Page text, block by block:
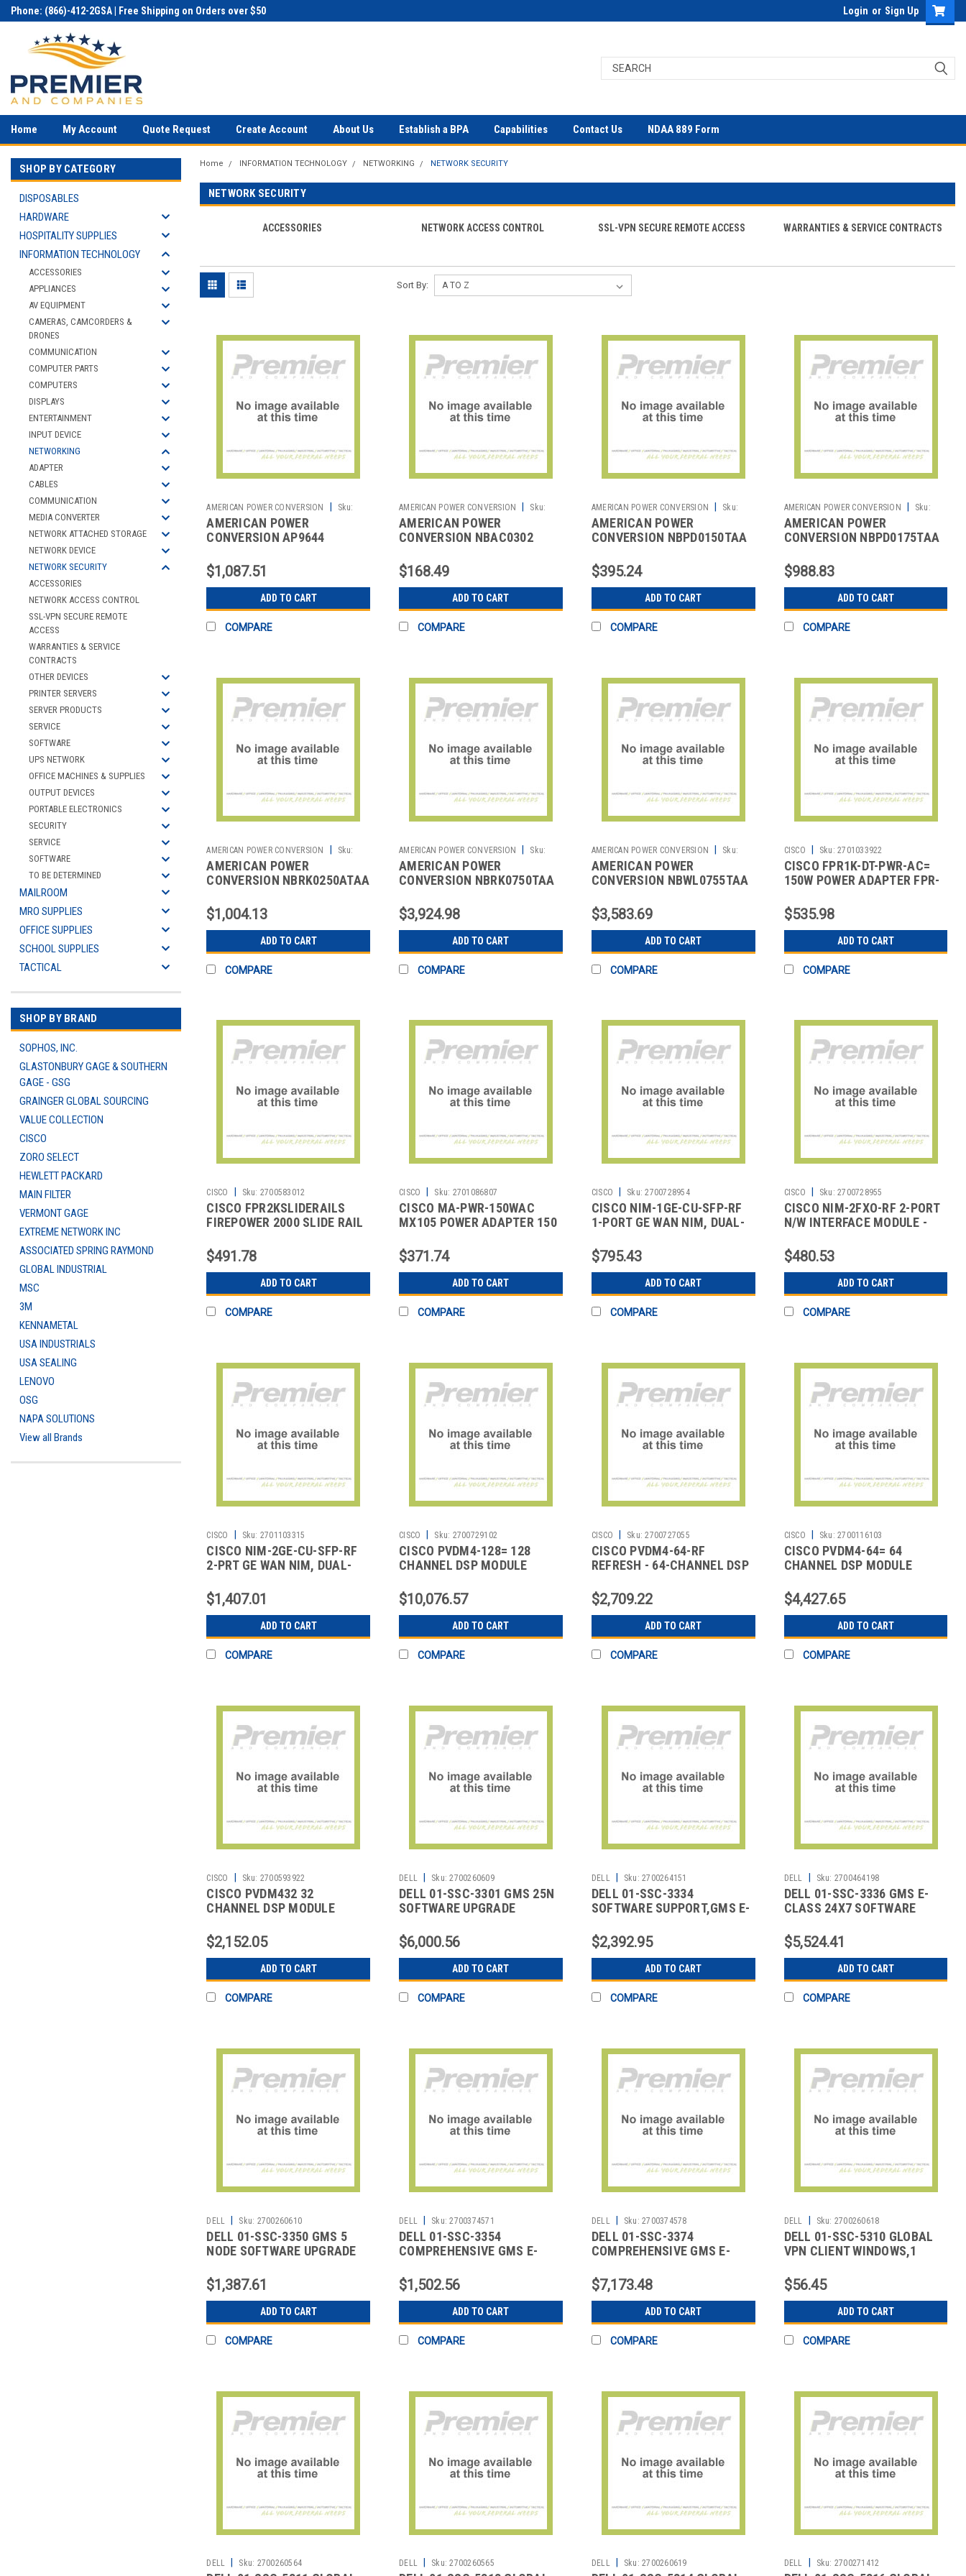
Phone: (866)-412-2GSA | Free Shipping on Orders over $50 Login or Sign Up
Home My Account Quote Request Create Account About Us Establish a BPA Capabilities Contact Us NDAA 889 Form
SHOP BY CATEGORY
DISPOSABLES
HARDWARE
HOSPITALITY SUPPLIES
INFORMATION TECHNOLOGY
ACCESSORIES
APPLIANCES
AV EQUIPMENT
CAMERAS, CAMCORDERS &
DRONES
COMMUNICATION
COMPUTER PARTS
COMPUTERS
DISPLAYS
ENTERTAINMENT
INPUT DEVICE
NETWORKING
ADAPTER
CABLES
COMMUNICATION
MEDIA CONVERTER
NETWORK ATTACHED STORAGE
NETWORK DEVICE
NETWORK SECURITY
ACCESSORIES
NETWORK ACCESS CONTROL
SSL-VPN SECURE REMOTE
ACCESS
WARRANTIES & SERVICE
CONTRACTS
OTHER DEVICES
PRINTER SERVERS
SERVER PRODUCTS
SERVICE
SOFTWARE
UPS NETWORK
OFFICE MACHINES & SUPPLIES
OUTPUT DEVICES
PORTABLE ELECTRONICS
SECURITY
SERVICE
SOFTWARE
TO BE DETERMINED
MAILROOM
MRO SUPPLIES
OFFICE SUPPLIES
SCHOOL SUPPLIES
TACTICAL
SHOP BY BRAND
SOPHOS, INC.
GLASTONBURY GAGE & SOUTHERN
GAGE - GSG
GRAINGER GLOBAL SOURCING
VALUE COLLECTION
CISCO
ZORO SELECT
HEWLETT PACKARD
MAIN FILTER
VERMONT GAGE
EXTREME NETWORK INC
ASSOCIATED SPRING RAYMOND
GLOBAL INDUSTRIAL
MSC
3M
KENNAMETAL
USA INDUSTRIALS
USA SEALING
LENOVO
OSG
NAPA SOLUTIONS
View all Brands
Home INFORMATION TECHNOLOGY NETWORKING NETWORK SECURITY
NETWORK SECURITY
ACCESSORIES NETWORK ACCESS CONTROL SSL-VPN SECURE REMOTE ACCESS WARRANTIES & SERVICE CONTRACTS
Sort By:
AMERICAN POWER CONVERSION
Sku:
2700707773
AMERICAN POWER
CONVERSION AP9644
CARD
$1,087.51
ADD TO CART
COMPARE
AMERICAN POWER CONVERSION
Sku:
2700010919
AMERICAN POWER
CONVERSION NBAC0302
BRACKET
$168.49
ADD TO CART
COMPARE
AMERICAN POWER CONVERSION
Sku:
2702062119
AMERICAN POWER
CONVERSION NBPD0150TAA
$395.24
ADD TO CART
COMPARE
AMERICAN POWER CONVERSION
Sku:
2702062120
AMERICAN POWER
CONVERSION NBPD0175TAA
$988.83
ADD TO CART
COMPARE
AMERICAN POWER CONVERSION |
Sku:
2702062121
AMERICAN POWER
CONVERSION NBRK0250ATAA
$1,004.13
ADD TO CART
COMPARE
AMERICAN POWER CONVERSION |
Sku:
2702062122
AMERICAN POWER
CONVERSION NBRK0750TAA
$3,924.98
ADD TO CART
COMPARE
AMERICAN POWER CONVERSION |
Sku:
2702062123
AMERICAN POWER
CONVERSION NBWL0755TAA
$3,583.69
ADD TO CART
COMPARE
CISCO | Sku: 2701033922
CISCO FPR1K-DT-PWR-AC=
150W POWER ADAPTER FPR-
$535.98
ADD TO CART
COMPARE
CISCO Sku: 2700583012
CISCO FPR2KSLIDERAILS
FIREPOWER 2000 SLIDE RAIL
$491.78
ADD TO CART
COMPARE
CISCO Sku: 2701086807
CISCO MA-PWR-150WAC
MX105 POWER ADAPTER 150
$371.74
ADD TO CART
COMPARE
CISCO Sku: 2700728954
CISCO NIM-1GE-CU-SFP-RF
1-PORT GE WAN NIM, DUAL-
$795.43
ADD TO CART
COMPARE
CISCO Sku: 2700728955
CISCO NIM-2FXO-RF 2-PORT
N/W INTERFACE MODULE -
$480.53
ADD TO CART
COMPARE
CISCO Sku: 2701103315
CISCO NIM-2GE-CU-SFP-RF
2-PRT GE WAN NIM, DUAL-
$1,407.01
ADD TO CART
COMPARE
CISCO Sku: 2700729102
CISCO PVDM4-128= 128
CHANNEL DSP MODULE
$10,076.57
ADD TO CART
COMPARE
CISCO Sku: 2700727055
CISCO PVDM4-64-RF
REFRESH - 64-CHANNEL DSP
$2,709.22
ADD TO CART
COMPARE
CISCO Sku: 2700116103
CISCO PVDM4-64= 64
CHANNEL DSP MODULE
$4,427.65
ADD TO CART
COMPARE
CISCO Sku: 2700593922
CISCO PVDM432 32
CHANNEL DSP MODULE
$2,152.05
ADD TO CART
COMPARE
DELL Sku: 2700260609
DELL 01-SSC-3301 GMS 25N
SOFTWARE UPGRADE
$6,000.56
ADD TO CART
COMPARE
DELL Sku: 2700264151
DELL 01-SSC-3334
SOFTWARE SUPPORT,GMS E-
$2,392.95
ADD TO CART
COMPARE
DELL Sku: 2700464198
DELL 01-SSC-3336 GMS E-
CLASS 24X7 SOFTWARE
$5,524.41
ADD TO CART
COMPARE
DELL Sku: 2700260610
DELL 01-SSC-3350 GMS 5
NODE SOFTWARE UPGRADE
$1,387.61
ADD TO CART
COMPARE
DELL Sku: 2700374571
DELL 01-SSC-3354
COMPREHENSIVE GMS E-
$1,502.56
ADD TO CART
COMPARE
DELL Sku: 2700374578
DELL 01-SSC-3374
COMPREHENSIVE GMS E-
$7,173.48
ADD TO CART
COMPARE
DELL Sku: 2700260618
DELL 01-SSC-5310 GLOBAL
VPN CLIENT WINDOWS,1
$56.45
ADD TO CART
COMPARE
DELL Sku: 2700260564 DELL Sku: 2700260565 DELL Sku: 2700260619 DELL Sku: 2700271412